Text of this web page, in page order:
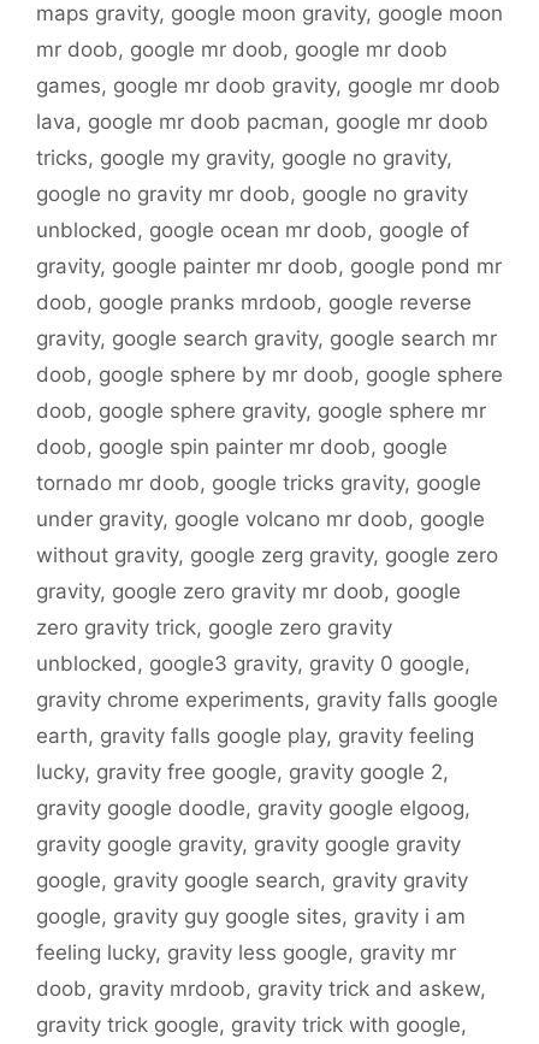
maps gravity, google moon gravity, google moon
mr doob, google mr doob, google mr doob
games, google mr doob gravity, google mr doob
lava, google mr doob pacman, google mr doob
tricks, google my gravity, google no gravity,
google no gravity mr doob, google no gravity
unblocked, google ocean mr doob, google of
gravity, google painter mr doob, google pond mr
doob, google pranks mrdoob, google reverse
gravity, google search gravity, google search mr
doob, google sphere by mr doob, google sphere
doob, google sphere gravity, google sphere mr
doob, google spin painter mr doob, google
tornado mr doob, google tricks gravity, google
under gravity, google volcano mr doob, google
without gravity, google zerg gravity, google zero
gravity, google zero gravity mr doob, google
zero gravity trick, google zero gravity
unblocked, google3 gravity, gravity 0 google,
gravity chrome experiments, gravity falls google
earth, gravity falls google play, gravity feeling
lucky, gravity free google, gravity google 2,
gravity google doodle, gravity google elgoog,
gravity google gravity, gravity google gravity
google, gravity google search, gravity gravity
google, gravity guy google sites, gravity i am
feeling lucky, gravity less google, gravity mr
doob, gravity mrdoob, gravity trick and askew,
gravity trick google, gravity trick with google,